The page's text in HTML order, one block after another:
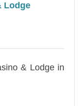
Lodge
& Lodge in